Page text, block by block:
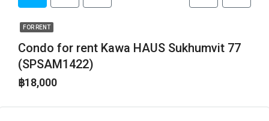
FOR RENT
Condo for rent Kawa HAUS Sukhumvit 77
(SPSAM1422)
฿18,000